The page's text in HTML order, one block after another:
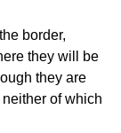
border,
they will be
they are
of which